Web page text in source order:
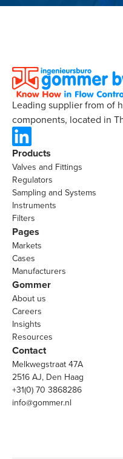
Leading supplier from of
components, located in
Products
Valves and Fittings
Regulators
Sampling and Systems
Instruments
Filters
Pages
Markets
Cases
Manufacturers
Gommer
About us
Careers
Insights
Resources
Contact
Melkwegstraat 47A
2516 AJ, Den Haag
+31(0) 70 3868286
info@gommer.nl